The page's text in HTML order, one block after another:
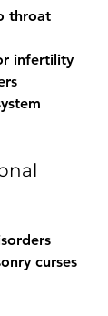
throat
infertility
curses